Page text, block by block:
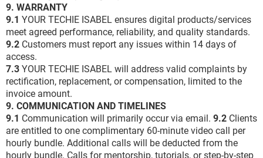
9. WARRANTY
9.1 YOUR TECHIE ISABEL ensures digital products/services
meet agreed performance, reliability, and quality standards.
9.2 Customers must report any issues within 14 days of
access.
7.3 YOUR TECHIE ISABEL will address valid complaints by
rectification, replacement, or compensation, limited to the
invoice amount.
9. COMMUNICATION AND TIMELINES
9.1 Communication will primarily occur via email. 9.2 Clients
are entitled to one complimentary 60-minute video call per
hourly bundle. Additional calls will be deducted from the
hourly bundle. Calls for mentorship, tutorials, or step-by-step